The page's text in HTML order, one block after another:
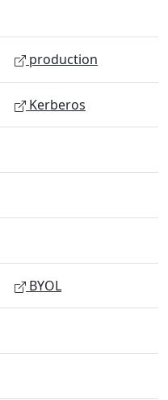
production
Kerberos
BYOL